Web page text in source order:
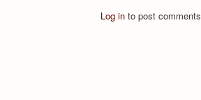
Log in to post comments